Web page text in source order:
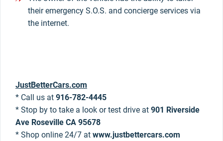
their emergency S.O.S. and concierge services via
the internet.
JustBetterCars.com
* Call us at 916-782-4445
* Stop by to take a look or test drive at 901 Riverside
Ave Roseville CA 95678
* Shop online 24/7 at www.justbettercars.com